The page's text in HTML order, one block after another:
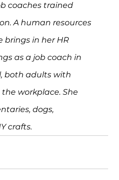
coaches trained
A human resources
brings in her HR
as a job coach in
both adults with
workplace. She
dogs,
crafts.